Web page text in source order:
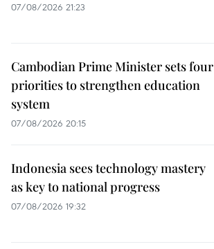
07/08/2026 21:23
Cambodian Prime Minister sets four
priorities to strengthen education
system
07/08/2026 20:15
Indonesia sees technology mastery
as key to national progress
07/08/2026 19:32